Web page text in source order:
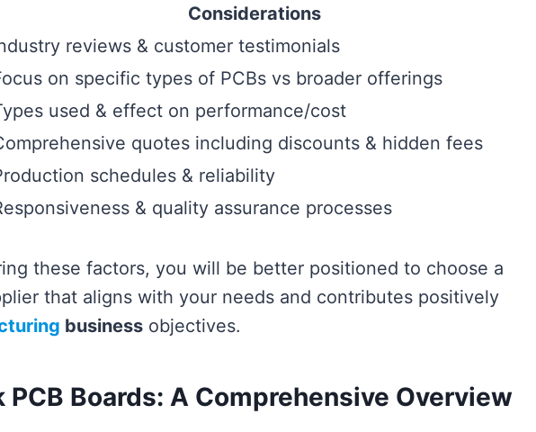
Considerations
reviews & customer testimonials
on specific types of PCBs vs broader offerings
used & effect on performance/cost
quotes including discounts & hidden fees
schedules & reliability
& quality assurance processes
these factors, you will be better positioned to choose a
that aligns with your needs and contributes positively
business objectives.
PCB Boards: A Comprehensive Overview